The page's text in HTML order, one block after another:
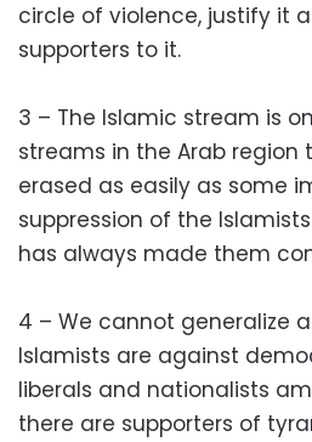
circle of violence, justify it
supporters to it.
3 – The Islamic stream is
streams in the Arab
erased as easily as some
suppression of the
has always made them
4 – We cannot generalize
Islamists are against
liberals and nationalists
there are supporters of